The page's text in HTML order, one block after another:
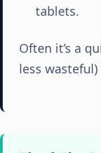
tablets.
Often it’s a
less